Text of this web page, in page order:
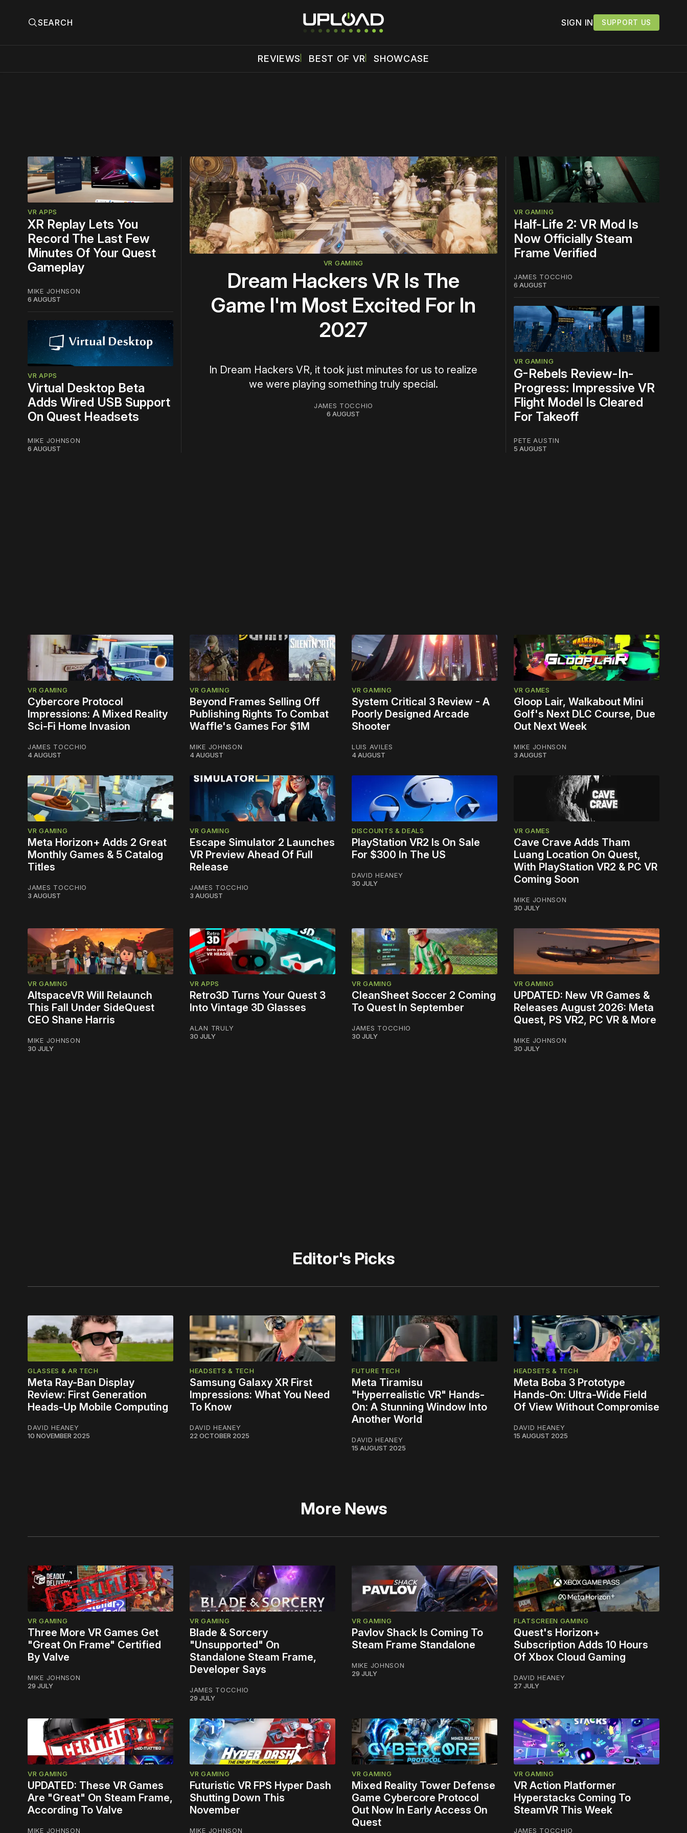
SEARCH SIGN IN SUPPORT US
REVIEWS BEST OF VR SHOWCASE
Top
Story
VR APPS
XR Replay Lets You
Record The Last Few
Minutes Of Your Quest
Gameplay
MIKE JOHNSON
6 AUGUST
VR APPS
Virtual Desktop Beta
Adds Wired USB Support
On Quest Headsets
MIKE JOHNSON
6 AUGUST
VR GAMING
Dream Hackers VR Is The
Game I'm Most Excited For In
2027
In Dream Hackers VR, it took just minutes for us to realize
we were playing something truly special.
JAMES TOCCHIO
6 AUGUST
VR GAMING
Half-Life 2: VR Mod Is
Now Officially Steam
Frame Verified
JAMES TOCCHIO
6 AUGUST
VR GAMING
G-Rebels Review-In-
Progress: Impressive VR
Flight Model Is Cleared
For Takeoff
PETE AUSTIN
5 AUGUST
VR GAMING
Cybercore Protocol
Impressions: A Mixed Reality
Sci-Fi Home Invasion
JAMES TOCCHIO
4 AUGUST
VR GAMING
Beyond Frames Selling Off
Publishing Rights To Combat
Waffle's Games For $1M
MIKE JOHNSON
4 AUGUST
VR GAMING
System Critical 3 Review - A
Poorly Designed Arcade
Shooter
LUIS AVILES
4 AUGUST
VR GAMES
Gloop Lair, Walkabout Mini
Golf's Next DLC Course, Due
Out Next Week
MIKE JOHNSON
3 AUGUST
VR GAMING
Meta Horizon+ Adds 2 Great
Monthly Games & 5 Catalog
Titles
JAMES TOCCHIO
3 AUGUST
VR GAMING
Escape Simulator 2 Launches
VR Preview Ahead Of Full
Release
JAMES TOCCHIO
3 AUGUST
DISCOUNTS & DEALS
PlayStation VR2 Is On Sale
For $300 In The US
DAVID HEANEY
30 JULY
VR GAMES
Cave Crave Adds Tham
Luang Location On Quest,
With PlayStation VR2 & PC VR
Coming Soon
MIKE JOHNSON
30 JULY
VR GAMING
AltspaceVR Will Relaunch
This Fall Under SideQuest
CEO Shane Harris
MIKE JOHNSON
30 JULY
VR APPS
Retro3D Turns Your Quest 3
Into Vintage 3D Glasses
ALAN TRULY
30 JULY
VR GAMING
CleanSheet Soccer 2 Coming
To Quest In September
JAMES TOCCHIO
30 JULY
VR GAMING
UPDATED: New VR Games &
Releases August 2026: Meta
Quest, PS VR2, PC VR & More
MIKE JOHNSON
30 JULY
Editor's Picks
GLASSES & AR TECH
Meta Ray-Ban Display
Review: First Generation
Heads-Up Mobile Computing
DAVID HEANEY
10 NOVEMBER 2025
HEADSETS & TECH
Samsung Galaxy XR First
Impressions: What You Need
To Know
DAVID HEANEY
22 OCTOBER 2025
FUTURE TECH
Meta Tiramisu
"Hyperrealistic VR" Hands-
On: A Stunning Window Into
Another World
DAVID HEANEY
15 AUGUST 2025
HEADSETS & TECH
Meta Boba 3 Prototype
Hands-On: Ultra-Wide Field
Of View Without Compromise
DAVID HEANEY
15 AUGUST 2025
More News
VR GAMING
Three More VR Games Get
"Great On Frame" Certified
By Valve
MIKE JOHNSON
29 JULY
VR GAMING
Blade & Sorcery
"Unsupported" On
Standalone Steam Frame,
Developer Says
JAMES TOCCHIO
29 JULY
VR GAMING
Pavlov Shack Is Coming To
Steam Frame Standalone
MIKE JOHNSON
29 JULY
FLATSCREEN GAMING
Quest's Horizon+
Subscription Adds 10 Hours
Of Xbox Cloud Gaming
DAVID HEANEY
27 JULY
VR GAMING
UPDATED: These VR Games
Are "Great" On Steam Frame,
According To Valve
MIKE JOHNSON
VR GAMING
Futuristic VR FPS Hyper Dash
Shutting Down This
November
MIKE JOHNSON
VR GAMING
Mixed Reality Tower Defense
Game Cybercore Protocol
Out Now In Early Access On
Quest
VR GAMING
VR Action Platformer
Hyperstacks Coming To
SteamVR This Week
JAMES TOCCHIO